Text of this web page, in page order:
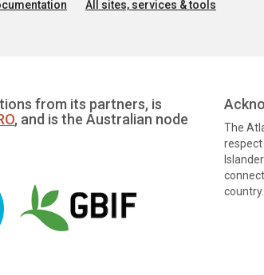
All sites, services & tools
from its partners, is
, and is the Australian node
The
respect
country.